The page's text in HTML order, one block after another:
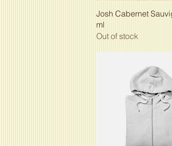
Quick View
Josh Cabernet
ml
Out of stock